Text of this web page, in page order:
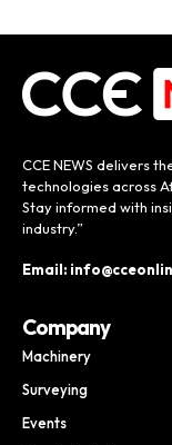
CCE NEWS delivers
technologies across
Stay informed with
industry.”
Email:
Company
Machinery
Surveying
Events